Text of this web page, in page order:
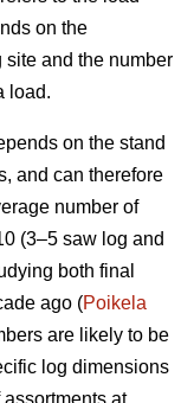
on the
site and the number
load.
on the stand
and can therefore
number of
(3–5 saw log and
both final
ago (Poikela
are likely to be
log dimensions
at